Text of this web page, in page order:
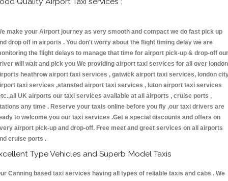
make your Airport journey as very smooth and compact we do fast pick up
drop off in airports . You don't worry about the flight timing delay we are
the flight delays to manage that time for airport pick-up & drop-off our
will wait and pick you We providing airport taxi services for all over london
heathrow airport taxi services , gatwick airport taxi services, london
taxi services ,stansted airport taxi services , luton airport taxi services
UK airports our taxi services available at all airports , cruise ports ,
any time . Reserve your taxis online before you fly ,our taxi drivers are
to welcome you our taxi services .Get a special discounts and offers on
airport pick-up and drop-off. Free meet and greet services on all airports
cruise ports .
Type Vehicles and Superb Model Taxis
Canning based taxi services having all types of reliable taxis and cabs . We